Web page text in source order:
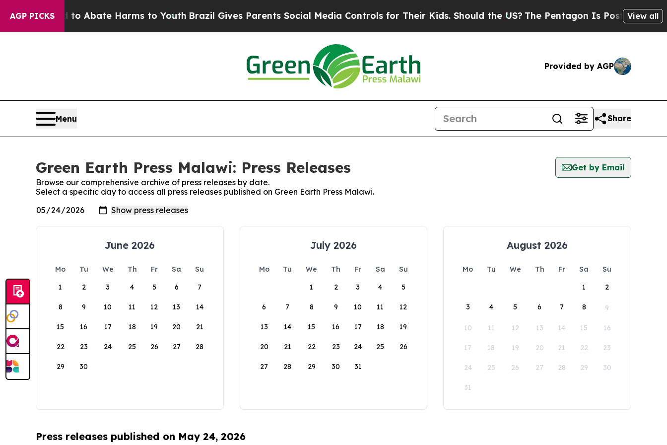
AGP PICKS
Fund to Abate Harms to YouthBrazil Gives Parents Social Media Controls for Their Kids. Should the US? The Pentagon Is Posting Cryptic
View all
Provided by AGP
Menu Share
Green Earth Press Malawi: Press Releases
Get by Email
Browse our comprehensive archive of press releases by date.
Select a specific day to access all press releases published on Green Earth Press Malawi.
June 2026
Mo Tu We Th Fr Sa
Su
1
2 3 4 5 6 7
8 9 10 11 12 13 14
15 16 17 18 19 20 21
22 23 24 25 26 27 28
29 30
July 2026
Mo Tu We Th Fr Sa
Su
1
2 3 4 5
6 7 8 9 10 11 12
13 14 15 16 17 18 19
20 21 22 23 24 25 26
27 28 29 30 31
August 2026
Mo Tu We Th Fr Sa
Su
1
2
3 4 5 6 7 8 9
10 11 12 13 14 15 16
17 18 19 20 21 22 23
24 25 26 27 28 29 30
31
Press releases published on May 24, 2026